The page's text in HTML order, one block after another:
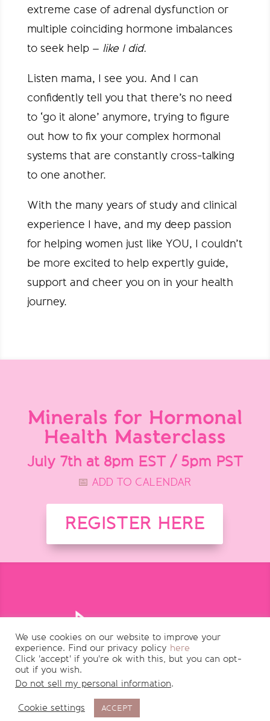
extreme case of adrenal dysfunction or
multiple coinciding hormone imbalances
to seek help – like I did.
Listen mama, I see you. And I can
confidently tell you that there’s no need
to ‘go it alone’ anymore, trying to figure
out how to fix your complex hormonal
systems that are constantly cross-talking
to one another.
With the many years of study and clinical
experience I have, and my deep passion
for helping women just like YOU, I couldn’t
be more excited to help expertly guide,
support and cheer you on in your health
journey.
Minerals for Hormonal
Health Masterclass
July 7th at 8pm EST / 5pm PST
📅 ADD TO CALENDAR
REGISTER HERE
We use cookies on our website to improve your
experience. Find our privacy policy here
Click 'accept' if you're ok with this, but you can opt-
out if you wish.
Do not sell my personal information.
Cookie settings ACCEPT